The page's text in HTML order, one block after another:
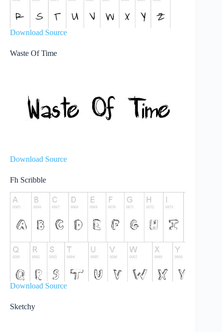
Download Source
Waste Of Time
Download Source
Fh Scribble
Download Source
Sketchy